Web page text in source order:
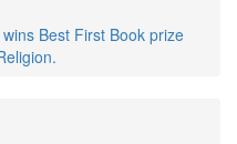
Best First Book prize